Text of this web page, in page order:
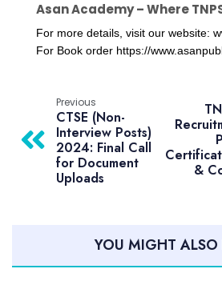
Asan Academy – Where
For more details, visit our website:
For Book order https://
Previous
CTSE (Non-
Interview Posts)
2024: Final Call
for Document
Uploads
&
YOU MIGHT ALSO